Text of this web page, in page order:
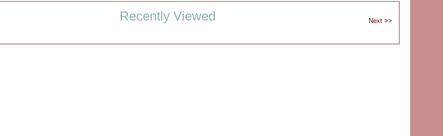
Recently Viewed